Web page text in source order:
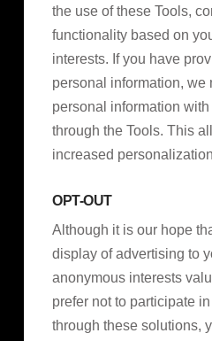
the use of these Tools,
functionality based on
interests. If you have
personal information, we
personal information
through the Tools. This
increased
OPT-OUT
Although it is our hope
display of advertising to
anonymous interests
prefer not to participate
through these solutions,